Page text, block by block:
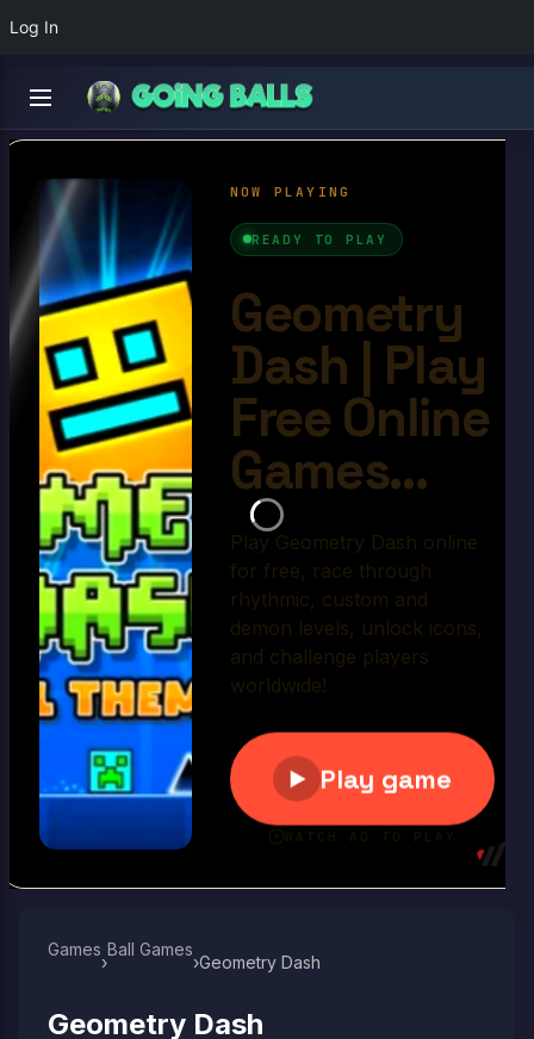
Log In
Geometry Dash
4.6/10 Ball Games​
Play Now
Games
›
Ball Games​
›Geometry Dash
Geometry Dash